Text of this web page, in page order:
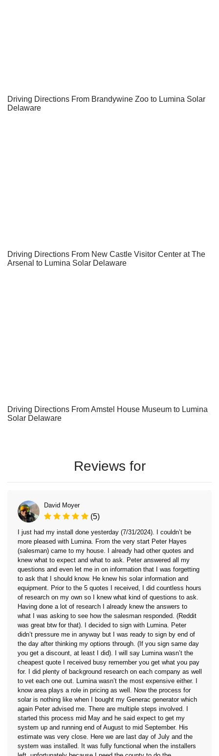
Driving Directions From Brandywine Zoo to Lumina Solar
Delaware
Driving Directions From New Castle Visitor Center at The
Arsenal to Lumina Solar Delaware
Driving Directions From Amstel House Museum to Lumina
Solar Delaware
Reviews for
David Moyer
(5)
I just had my install done yesterday (7/31/2024). I couldn’t be
more pleased with Lumina. From the very start Peter Hayes
(salesman) came to my house. I already had other quotes and
knew what to expect and what to ask. Peter answered all my
questions and even let me in on information that I was forgetting
to ask that I should know. He knew his solar information and
equipment. Prior to the 5 quotes I received, I did countless hours
of research on my own so I knew what kind of questions to ask.
Having done a lot of research I already knew the answers to
what I was asking to see how the salesman responded. (Reddit
was great btw for that). I decided to sign with Lumina. Peter
didn’t pressure me in anyway but I was ready to sign by end of
the day after thinking my options through. (If you sign same day
you get a discount, at least I did). I will say Lumina wasn’t the
cheapest quote I received busy remember you get what you pay
for. I did plenty of background research on each company as well
to vet each one out. Lumina wasn’t the most expensive either. I
know area plays a role in pricing as well. Now the process for
solar is nothing like when I bought my Generac generator which
again Peter advised me. There are multiple steps involved. I
started this process mid May and he said expect to get my
system up and running end of August to mid September. His
estimate was very close. Here we are last day of July and the
system was installed. It was fully functional when the installers